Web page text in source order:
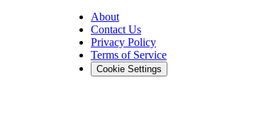
About
Contact Us
Privacy Policy
Terms of Service
Cookie Settings